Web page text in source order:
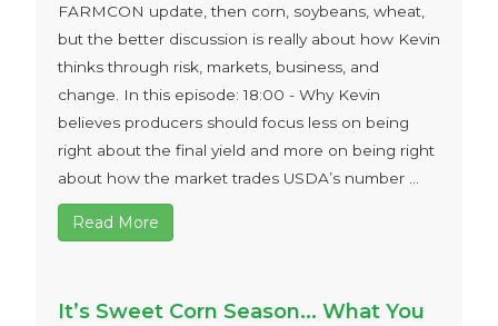
FARMCON update, then corn, soybeans, wheat,
but the better discussion is really about how Kevin
thinks through risk, markets, business, and
change. In this episode: 18:00 - Why Kevin
believes producers should focus less on being
right about the final yield and more on being right
about how the market trades USDA’s number ...
Read More
It’s Sweet Corn Season… What You